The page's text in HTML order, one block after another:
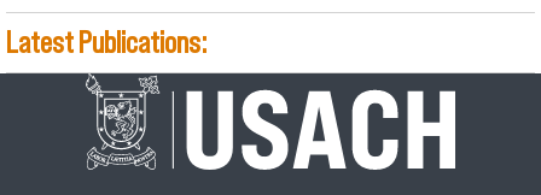
Latest Publications: